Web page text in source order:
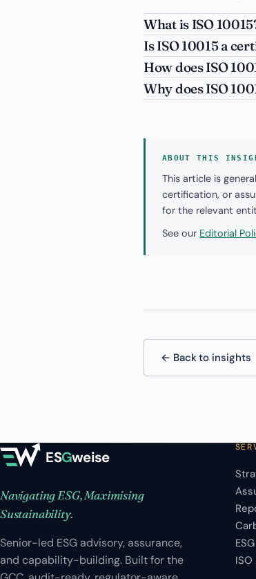
What is ISO
Is ISO 10015 a
How does ISO
Why does ISO
ABOUT THIS
This article is
certification, or
for the relevant
See our Editorial
← Back to insights
ESGweise
Navigating ESG, Maximising
Sustainability.
Senior-led ESG advisory, assurance,
and capability-building. Built for the